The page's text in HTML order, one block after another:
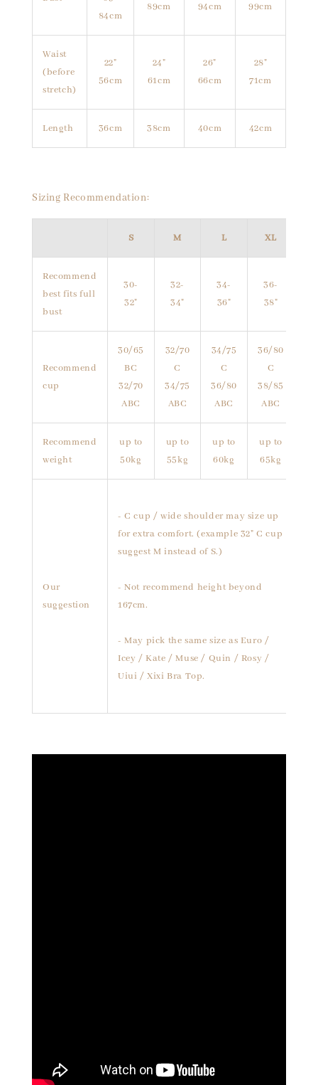
84cm
89cm 94cm 99cm
Waist
(before
stretch)
22"
56cm
24"
61cm
26"
66cm
28"
71cm
Length 36cm 38cm 40cm 42cm
Sizing Recommendation:
S M L XL
Recommend
best fits full
bust
30-
32"
32-
34"
34-
36"
36-
38"
Recommend
cup
30/65
BC
32/70
ABC
32/70
C
34/75
ABC
34/75
C
36/80
ABC
36/80
C
38/85
ABC
Recommend
weight
up to
50kg
up to
55kg
up to
60kg
up to
65kg
Our
suggestion
- C cup / wide shoulder may size up
for extra comfort. (example 32" C cup
suggest M instead of S.)
- Not recommend height beyond
167cm.
- May pick the same size as Euro /
Icey / Kate / Muse / Quin / Rosy /
Uiui / Xixi Bra Top.